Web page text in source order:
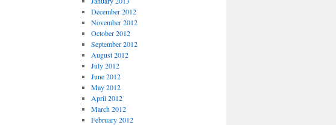
December 2012
November 2012
October 2012
September 2012
August 2012
July 2012
June 2012
May 2012
April 2012
March 2012
February 2012